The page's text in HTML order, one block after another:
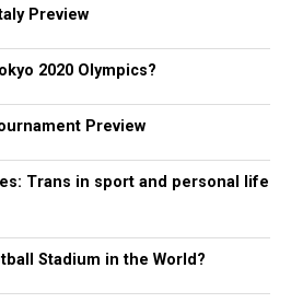
Preview
2020 Olympics?
Preview
Trans in sport and personal life
Stadium in the World?